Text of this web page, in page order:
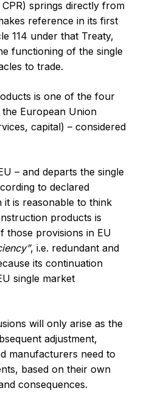
springs directly from
reference in its first
114 under that Treaty,
functioning of the single
to trade.
is one of the four
European Union
capital) – considered
– and departs the single
to declared
it is reasonable to think
products is
those provisions in EU
, i.e. redundant and
its continuation
single market
will only arise as the
adjustment,
manufacturers need to
based on their own
consequences.